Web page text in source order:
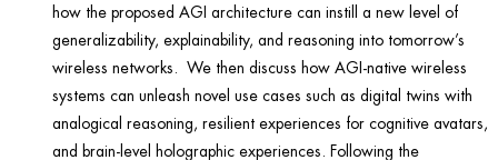
how the proposed AGI architecture can instill a new level of
generalizability, explainability, and reasoning into tomorrow’s
wireless networks. We then discuss how AGI-native wireless
systems can unleash novel use cases such as digital twins with
analogical reasoning, resilient experiences for cognitive avatars,
and brain-level holographic experiences. Following the